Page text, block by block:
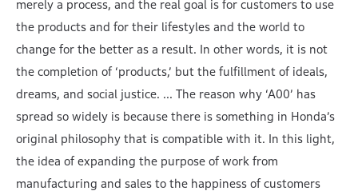
merely a process, and the real goal is for customers to use
the products and for their lifestyles and the world to
change for the better as a result. In other words, it is not
the completion of ‘products,’ but the fulfillment of ideals,
dreams, and social justice. ... The reason why ‘A00’ has
spread so widely is because there is something in Honda’s
original philosophy that is compatible with it. In this light,
the idea of expanding the purpose of work from
manufacturing and sales to the happiness of customers